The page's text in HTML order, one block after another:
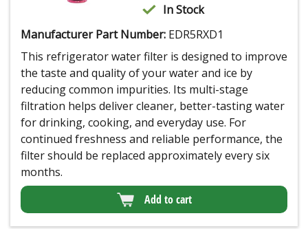
In Stock
Manufacturer Part Number: EDR5RXD1
This refrigerator water filter is designed to improve
the taste and quality of your water and ice by
reducing common impurities. Its multi-stage
filtration helps deliver cleaner, better-tasting water
for drinking, cooking, and everyday use. For
continued freshness and reliable performance, the
filter should be replaced approximately every six
months.
Add to cart